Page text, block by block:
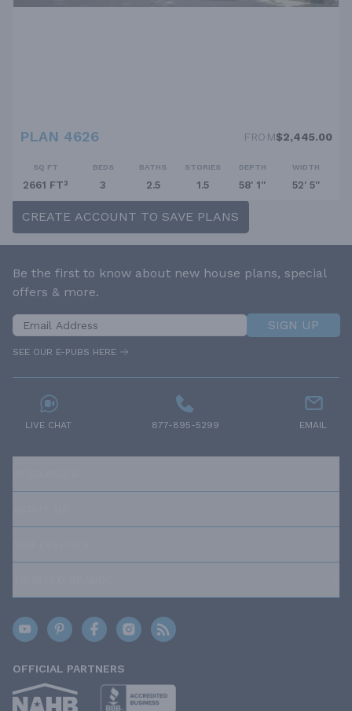
PLAN 4626 FROM$2,445.00
SQ FT
2661 FT²
BEDS
3
BATHS
2.5
STORIES
1.5
DEPTH
58' 1''
WIDTH
52' 5''
CREATE ACCOUNT TO SAVE PLANS
Be the first to know about new house plans, special
offers & more.
SIGN UP
SEE OUR E-PUBS HERE
LIVE CHAT 877-895-5299 EMAIL
OFFICIAL PARTNERS